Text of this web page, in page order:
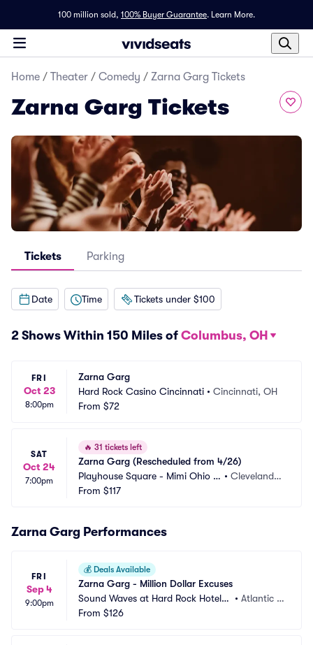
100 million sold, 100% Buyer Guarantee. Learn More.
Home / Theater / Comedy / Zarna Garg Tickets
Zarna Garg Tickets
Tickets Parking
Date Time Tickets under $100
2 Shows Within 150 Miles of Columbus, OH
FRI
Oct 23
8:00pm
Zarna Garg
Hard Rock Casino Cincinnati • Cincinnati, OH
From $72
SAT
Oct 24
7:00pm
🔥 31 tickets left
Zarna Garg (Rescheduled from 4/26)
Playhouse Square - Mimi Ohio T
heatre
•Cleveland,
From $117
Zarna Garg Performances
FRI
Sep 4
9:00pm
💰 Deals Available
Zarna Garg - Million Dollar Excuses
Sound Waves at Hard Rock Hotel a
nd Casino Atlantic City
• Atlantic C
From $126